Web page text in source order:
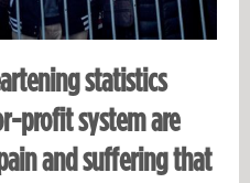
statistics
profit system are
and suffering that